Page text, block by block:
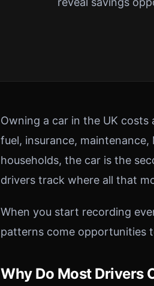
Owning a car in the UK
fuel, insurance,
households, the car is the
drivers track where all that
When you start recording
patterns come opportunities
Why Do Most Drivers